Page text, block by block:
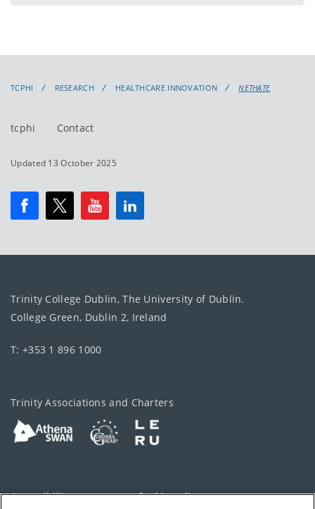
TCPHI RESEARCH HEALTHCARE INNOVATION NETHATE
tcphi Contact
Updated 13 October 2025
Trinity College Dublin, The University of Dublin.
College Green, Dublin 2, Ireland
T: +353 1 896 1000
Trinity Associations and Charters
Accessibility Cookie policy